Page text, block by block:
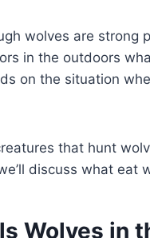
wolves are strong
in the outdoors
on the situation
that hunt
discuss what eat
Wolves in